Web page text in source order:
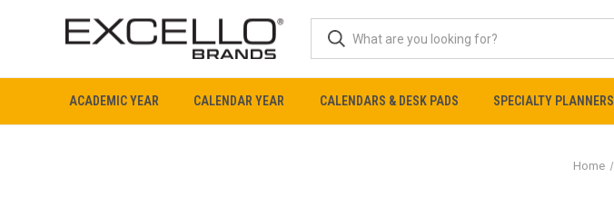
ACADEMIC YEAR CALENDAR YEAR CALENDARS & DESK PADS SPECIALTY PLANNERS
Home